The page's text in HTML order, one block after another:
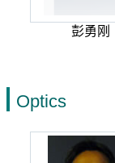
彭勇刚
Optics